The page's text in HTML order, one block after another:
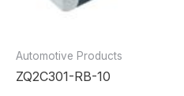
Automotive Products
ZQ2C301-RB-10